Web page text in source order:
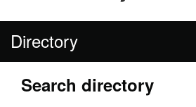
Directory
Search directory